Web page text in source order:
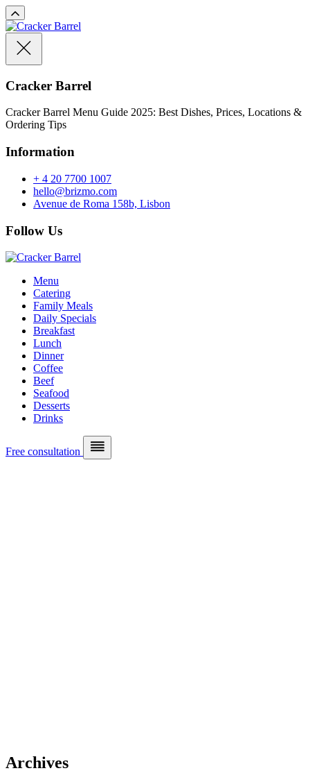
Cracker Barrel
Cracker Barrel Menu Guide 2025: Best Dishes, Prices, Locations &
Ordering Tips
Information
+ 4 20 7700 1007
hello@brizmo.com
Avenue de Roma 158b, Lisbon
Follow Us
Menu
Catering
Family Meals
Daily Specials
Breakfast
Lunch
Dinner
Coffee
Beef
Seafood
Desserts
Drinks
Free consultation
Archives